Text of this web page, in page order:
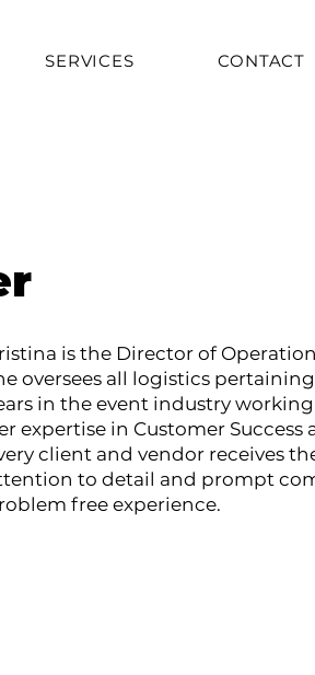
SERVICES CONTACT
is the Director of
oversees all logistics
in the event industry
expertise in Customer
client and vendor receives
to detail and prompt
free experience.